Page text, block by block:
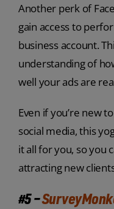
Another perk of
gain access to
business account.
understanding of
well your ads are
Even if you’re new
social media, this
it all for you, so you
attracting new
#5 –